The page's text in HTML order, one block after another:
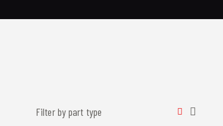
Filter by part type